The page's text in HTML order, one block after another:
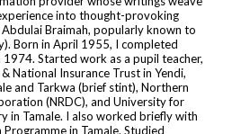
into thought-provoking
Abdulai Braimah, popularly known to
Born in April 1955, I completed
1974. Started work as a pupil teacher,
National Insurance Trust in Yendi,
and Tarkwa (brief stint), Northern
(NRDC), and University for
in Tamale. I also worked briefly with
in Tamale. Studied